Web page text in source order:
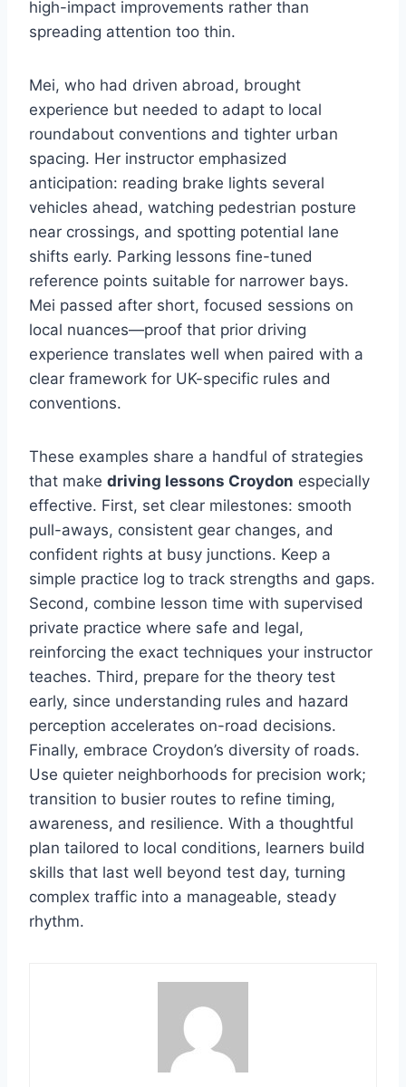
high-impact improvements rather than
spreading attention too thin.
Mei, who had driven abroad, brought
experience but needed to adapt to local
roundabout conventions and tighter urban
spacing. Her instructor emphasized
anticipation: reading brake lights several
vehicles ahead, watching pedestrian posture
near crossings, and spotting potential lane
shifts early. Parking lessons fine-tuned
reference points suitable for narrower bays.
Mei passed after short, focused sessions on
local nuances—proof that prior driving
experience translates well when paired with a
clear framework for UK-specific rules and
conventions.
These examples share a handful of strategies
that make driving lessons Croydon especially
effective. First, set clear milestones: smooth
pull-aways, consistent gear changes, and
confident rights at busy junctions. Keep a
simple practice log to track strengths and gaps.
Second, combine lesson time with supervised
private practice where safe and legal,
reinforcing the exact techniques your instructor
teaches. Third, prepare for the theory test
early, since understanding rules and hazard
perception accelerates on-road decisions.
Finally, embrace Croydon’s diversity of roads.
Use quieter neighborhoods for precision work;
transition to busier routes to refine timing,
awareness, and resilience. With a thoughtful
plan tailored to local conditions, learners build
skills that last well beyond test day, turning
complex traffic into a manageable, steady
rhythm.